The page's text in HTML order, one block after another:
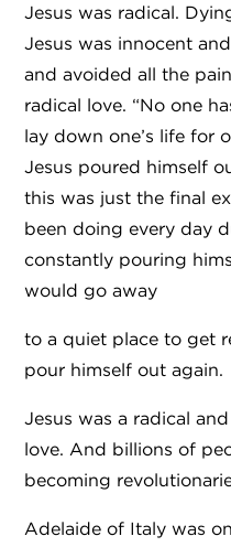
Jesus was radical.
Jesus was innocent
and avoided all the
radical love. “No one
lay down one’s life for
Jesus poured himself
this was just the final
been doing every day
constantly pouring
would go away
to a quiet place to get
pour himself out again.
Jesus was a radical
love. And billions of
becoming
Adelaide of Italy was